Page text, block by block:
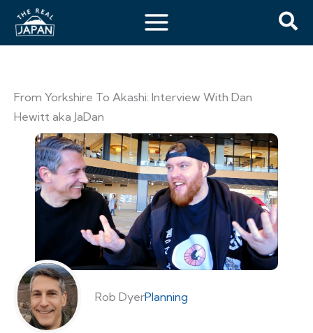
From Yorkshire To Akashi: Interview With Dan
Hewitt aka JaDan
Rob DyerPlanning